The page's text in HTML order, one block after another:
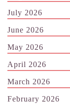
July 2026
June 2026
May 2026
April 2026
March 2026
February 2026